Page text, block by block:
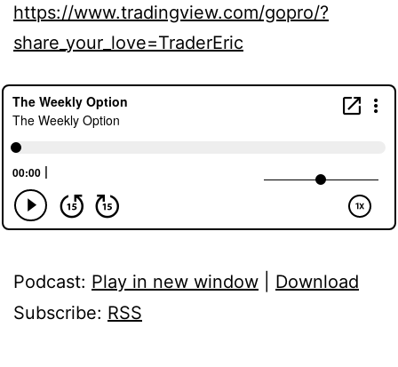
https://www.tradingview.com/gopro/?
share_your_love=TraderEric
Podcast: Play in new window
Download
Subscribe: RSS